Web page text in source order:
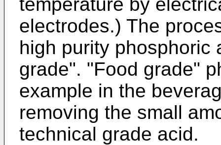
electrodes.) The
high purity phosphoric
grade". "Food grade"
example in the
removing the small
technical grade acid.